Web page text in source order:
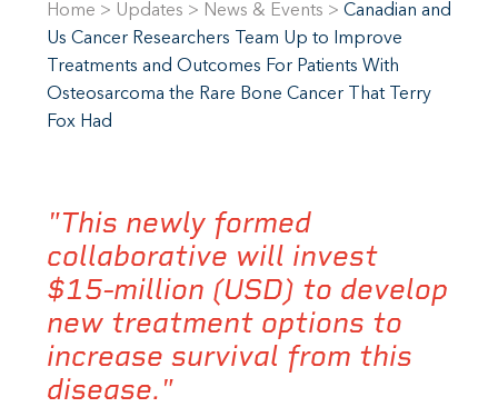
Home > Updates > News & Events > Canadian and
Us Cancer Researchers Team Up to Improve
Treatments and Outcomes For Patients With
Osteosarcoma the Rare Bone Cancer That Terry
Fox Had
"This newly formed
collaborative will invest
$15-million (USD) to develop
new treatment options to
increase survival from this
disease."